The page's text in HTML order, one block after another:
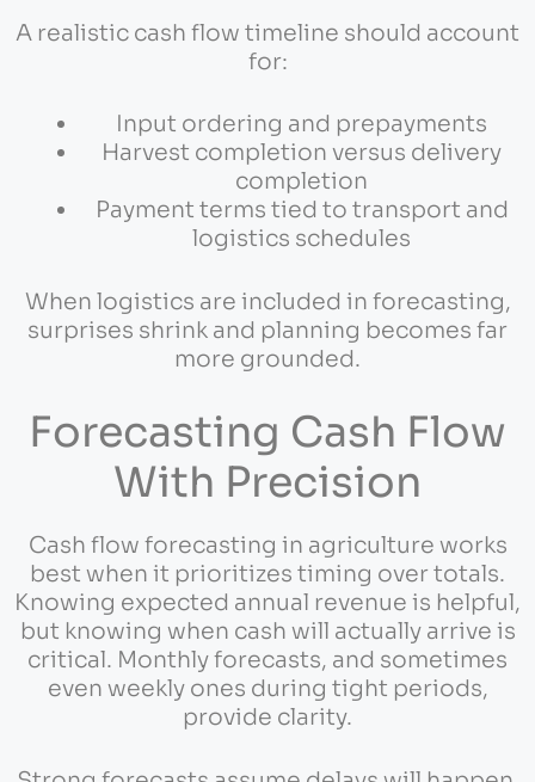
A realistic cash flow timeline should account
for:
Input ordering and prepayments
Harvest completion versus delivery
completion
Payment terms tied to transport and
logistics schedules
When logistics are included in forecasting,
surprises shrink and planning becomes far
more grounded.
Forecasting Cash Flow
With Precision
Cash flow forecasting in agriculture works
best when it prioritizes timing over totals.
Knowing expected annual revenue is helpful,
but knowing when cash will actually arrive is
critical. Monthly forecasts, and sometimes
even weekly ones during tight periods,
provide clarity.